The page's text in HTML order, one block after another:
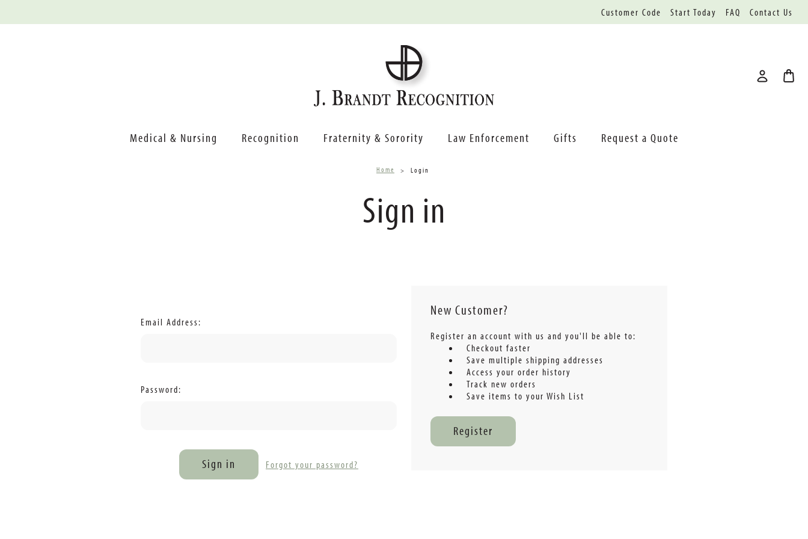
Customer Code Start Today FAQ Contact Us
Medical & Nursing Recognition Fraternity & Sorority Law Enforcement Gifts Request a Quote
Home Login
Sign in
Email Address:
Password:
Forgot your password?
New Customer?
Register an account with us and you'll be able to:
Checkout faster
Save multiple shipping addresses
Access your order history
Track new orders
Save items to your Wish List
Register